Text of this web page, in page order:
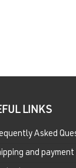
LINKS
Asked
and